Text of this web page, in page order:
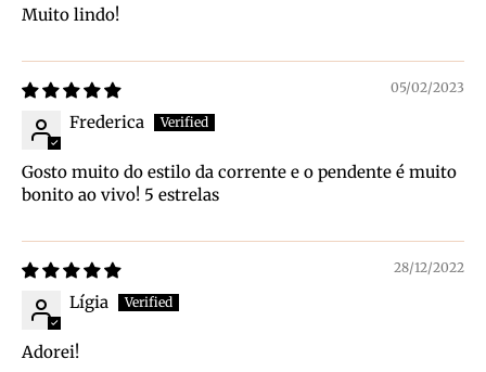
Muito lindo!
05/02/2023
Frederica
Gosto muito do estilo da corrente e o pendente é muito
bonito ao vivo! 5 estrelas
28/12/2022
Lígia
Adorei!